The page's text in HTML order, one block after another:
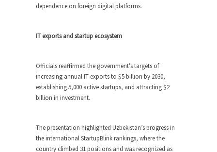
dependence on foreign digital platforms.
IT exports and startup ecosystem
Officials reaffirmed the government’s targets of
increasing annual IT exports to $5 billion by 2030,
establishing 5,000 active startups, and attracting $2
billion in investment.
The presentation highlighted Uzbekistan’s progress in
the international StartupBlink rankings, where the
country climbed 31 positions and was recognized as